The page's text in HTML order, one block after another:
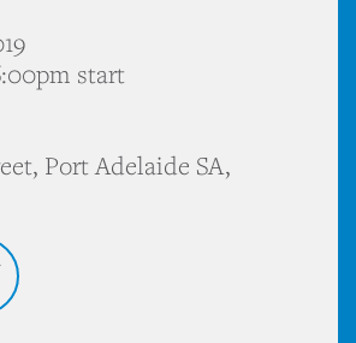
start
Port Adelaide SA,